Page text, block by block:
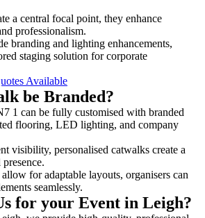
a central focal point, they enhance
professionalism.
branding and lighting enhancements,
staging solution for corporate
Available
be Branded?
1 can be fully customised with branded
flooring, LED lighting, and company
visibility, personalised catwalks create a
for adaptable layouts, organisers can
seamlessly.
for your Event in Leigh?